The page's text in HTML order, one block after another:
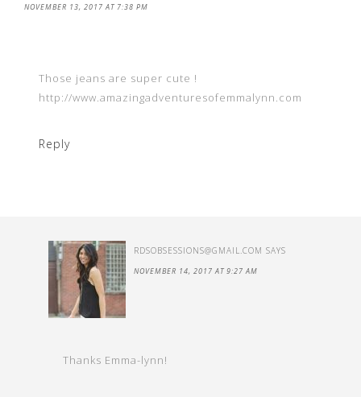
NOVEMBER 13, 2017 AT 7:38 PM
Those jeans are super cute !
http://www.amazingadventuresofemmalynn.com
Reply
RDSOBSESSIONS@GMAIL.COM SAYS
NOVEMBER 14, 2017 AT 9:27 AM
Thanks Emma-lynn!